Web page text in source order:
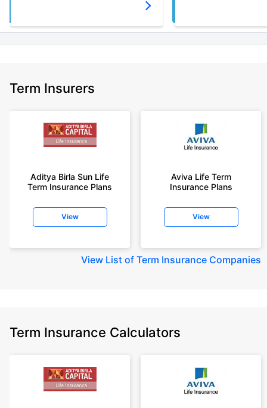
Term Insurers
Aditya Birla Sun Life
Term Insurance Plans
View
Aviva Life Term
Insurance Plans
View
View List of Term Insurance Companies
Term Insurance Calculators